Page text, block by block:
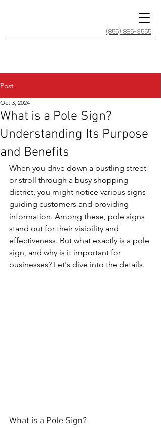
(855) 885-3555
Post
What is a Pole Sign?
Understanding Its Purpose
and Benefits
Oct 3, 2024
When you drive down a bustling street
or stroll through a busy shopping
district, you might notice various signs
guiding customers and providing
information. Among these, pole signs
stand out for their visibility and
effectiveness. But what exactly is a pole
sign, and why is it important for
businesses? Let's dive into the details.
What is a Pole Sign?